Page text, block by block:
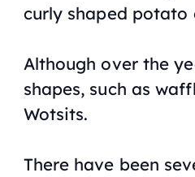
curly shaped potato
Although over the
shapes, such as
Wotsits.
There have been